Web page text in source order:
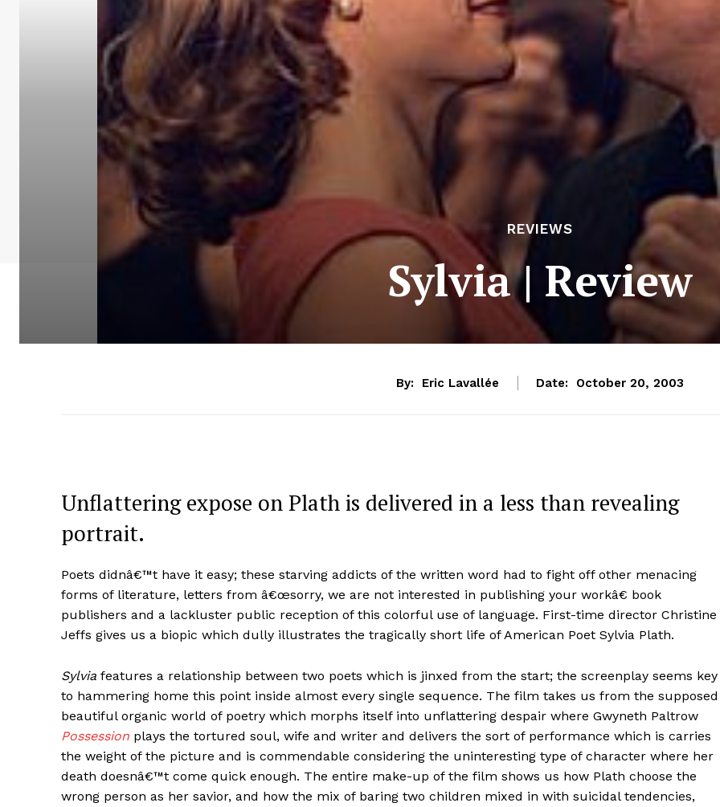
REVIEWS
Sylvia | Review
By: Eric Lavallée Date: October 20, 2003
Unflattering expose on Plath is delivered in a less than revealing
portrait.
Poets didnâ€™t have it easy; these starving addicts of the written word had to fight off other menacing
forms of literature, letters from â€œsorry, we are not interested in publishing your workâ€ book
publishers and a lackluster public reception of this colorful use of language. First-time director Christine
Jeffs gives us a biopic which dully illustrates the tragically short life of American Poet Sylvia Plath.
Sylvia features a relationship between two poets which is jinxed from the start; the screenplay seems key
to hammering home this point inside almost every single sequence. The film takes us from the supposed
beautiful organic world of poetry which morphs itself into unflattering despair where Gwyneth Paltrow
Possession plays the tortured soul, wife and writer and delivers the sort of performance which is carries
the weight of the picture and is commendable considering the uninteresting type of character where her
death doesnâ€™t come quick enough. The entire make-up of the film shows us how Plath choose the
wrong person as her savior, and how the mix of baring two children mixed in with suicidal tendencies,